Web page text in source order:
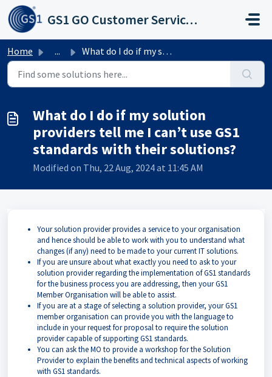
Skip to main content
GS1 GO Customer Service Portal
Home ... What do I do if my solution providers tell me I can’t use...
What do I do if my solution
providers tell me I can’t use GS1
standards with their solutions?
Modified on Thu, 22 Aug, 2024 at 11:45 AM
Your solution provider provides a service to your organisation
and hence should be able to work with you to understand what
changes (if any) need to be made to your current IT solutions.
If you are unsure about what exactly you need to ask to your
solution provider regarding the implementation of GS1 standards
for the business process you are addressing, then your GS1
Member Organisation will be able to assist.
If you are at a stage of selecting a solution provider, your GS1
member organisation can provide you with the language to
include in your request for proposal to require the solution
provider capable of supporting GS1 standards.
You can ask the MO to provide a workshop for the Solution
Provider to explain the benefits and technical aspects of working
with GS1 standards.